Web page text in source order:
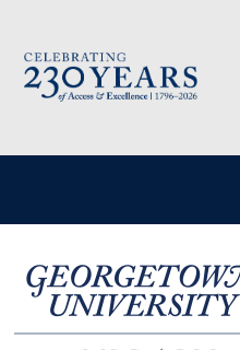
Image
User account menu